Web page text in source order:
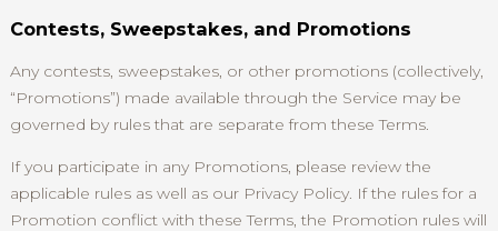
Contests, Sweepstakes, and Promotions
Any contests, sweepstakes, or other promotions (collectively,
“Promotions”) made available through the Service may be
governed by rules that are separate from these Terms.
If you participate in any Promotions, please review the
applicable rules as well as our Privacy Policy. If the rules for a
Promotion conflict with these Terms, the Promotion rules will